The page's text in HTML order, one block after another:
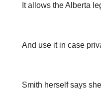
It allows the Alberta
And use it in case
Smith herself says